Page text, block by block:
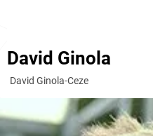
David Ginola
David Ginola-Ceze